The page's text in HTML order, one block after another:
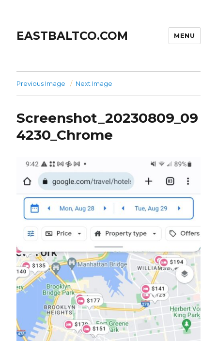
EASTBALTCO.COM MENU
Previous Image Next Image
Screenshot_20230809_09
4230_Chrome